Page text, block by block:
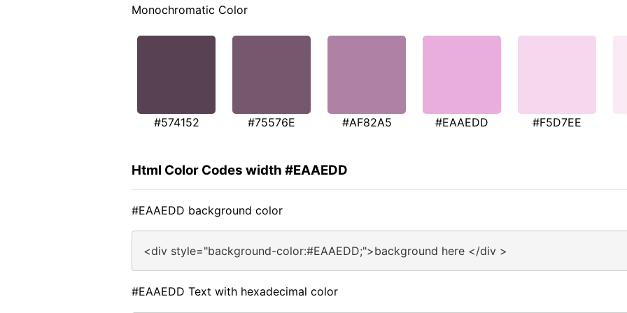
Monochromatic Color
#574152 #75576E #AF82A5 #EAAEDD #F5D7EE
Html Color Codes width #EAAEDD
#EAAEDD background color
<div style="background-color:#EAAEDD;">background here </div >
#EAAEDD Text with hexadecimal color